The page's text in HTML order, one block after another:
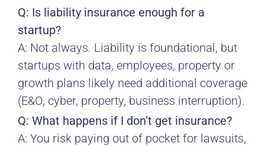
Q: Is liability insurance enough for a
startup?
A: Not always. Liability is foundational, but
startups with data, employees, property or
growth plans likely need additional coverage
(E&O, cyber, property, business interruption).
Q: What happens if I don’t get insurance?
A: You risk paying out of pocket for lawsuits,